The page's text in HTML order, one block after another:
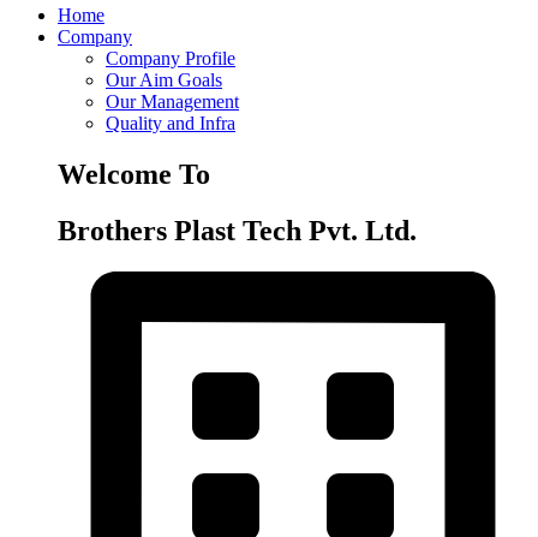
Home
Company
Company Profile
Our Aim Goals
Our Management
Quality and Infra
Welcome To
Brothers Plast Tech Pvt. Ltd.